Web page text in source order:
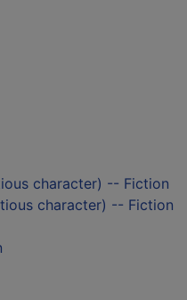
character) -- Fiction
character) -- Fiction